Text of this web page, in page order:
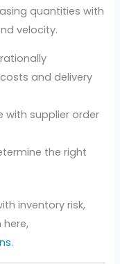
quantities with
velocity.
and delivery
with supplier order
the right
inventory risk,
.